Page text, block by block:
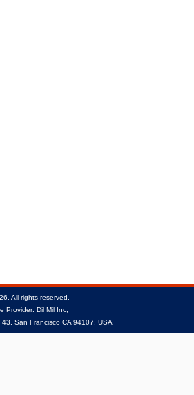
All rights reserved.
Provider: Dil Mil Inc,
San Francisco CA 94107, USA